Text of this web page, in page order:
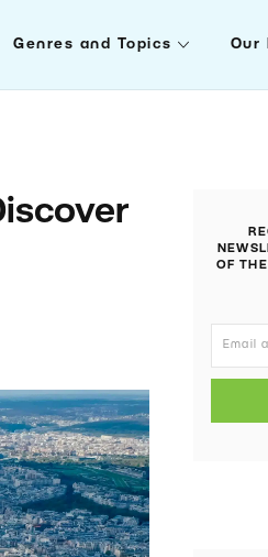
Genres and Topics Our
OF